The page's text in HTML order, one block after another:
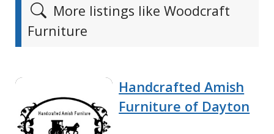
More listings like Woodcraft
Furniture
Handcrafted Amish
Furniture of Dayton